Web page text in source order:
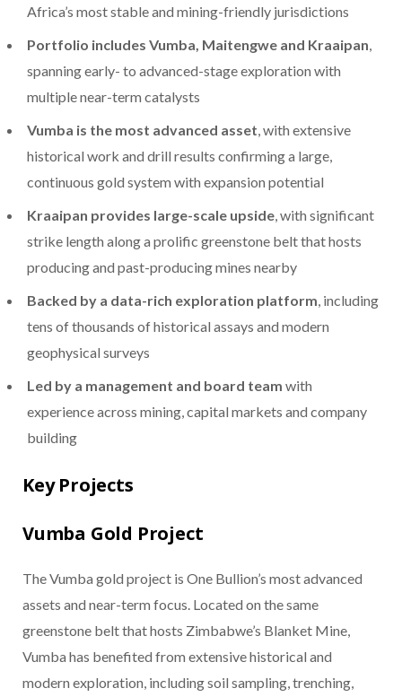
Africa’s most stable and mining-friendly jurisdictions
Portfolio includes Vumba, Maitengwe and Kraaipan,
spanning early- to advanced-stage exploration with
multiple near-term catalysts
Vumba is the most advanced asset, with extensive
historical work and drill results confirming a large,
continuous gold system with expansion potential
Kraaipan provides large-scale upside, with significant
strike length along a prolific greenstone belt that hosts
producing and past-producing mines nearby
Backed by a data-rich exploration platform, including
tens of thousands of historical assays and modern
geophysical surveys
Led by a management and board team with
experience across mining, capital markets and company
building
Key Projects
Vumba Gold Project
The Vumba gold project is One Bullion’s most advanced
assets and near-term focus. Located on the same
greenstone belt that hosts Zimbabwe’s Blanket Mine,
Vumba has benefited from extensive historical and
modern exploration, including soil sampling, trenching,